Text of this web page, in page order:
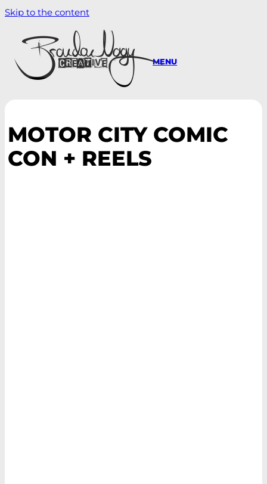
Skip to the content
MENU
MOTOR CITY COMIC
CON + REELS